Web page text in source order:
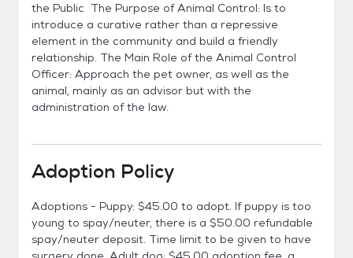
the Public The Purpose of Animal Control: Is to
introduce a curative rather than a repressive
element in the community and build a friendly
relationship. The Main Role of the Animal Control
Officer: Approach the pet owner, as well as the
animal, mainly as an advisor but with the
administration of the law.
Adoption Policy
Adoptions - Puppy: $45.00 to adopt. If puppy is too
young to spay/neuter, there is a $50.00 refundable
spay/neuter deposit. Time limit to be given to have